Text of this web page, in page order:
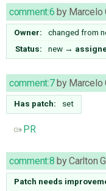
comment:6 by Marcelo
Owner: changed from
Status:
new →
comment:7 by Marcelo
Has patch: set
PR
comment:8 byCarlton
Patch needs